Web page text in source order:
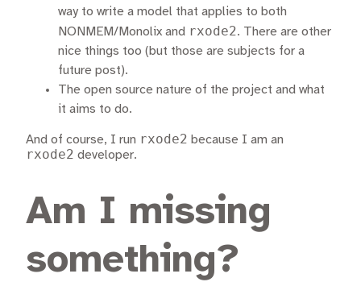
way to write a model that applies to both
NONMEM/Monolix and rxode2. There are other
nice things too (but those are subjects for a
future post).
The open source nature of the project and what
it aims to do.
And of course, I run rxode2 because I am an
rxode2 developer.
Am I missing
something?